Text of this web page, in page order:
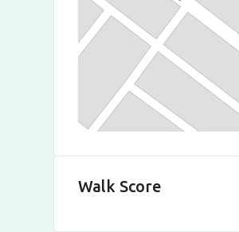
Walk Score